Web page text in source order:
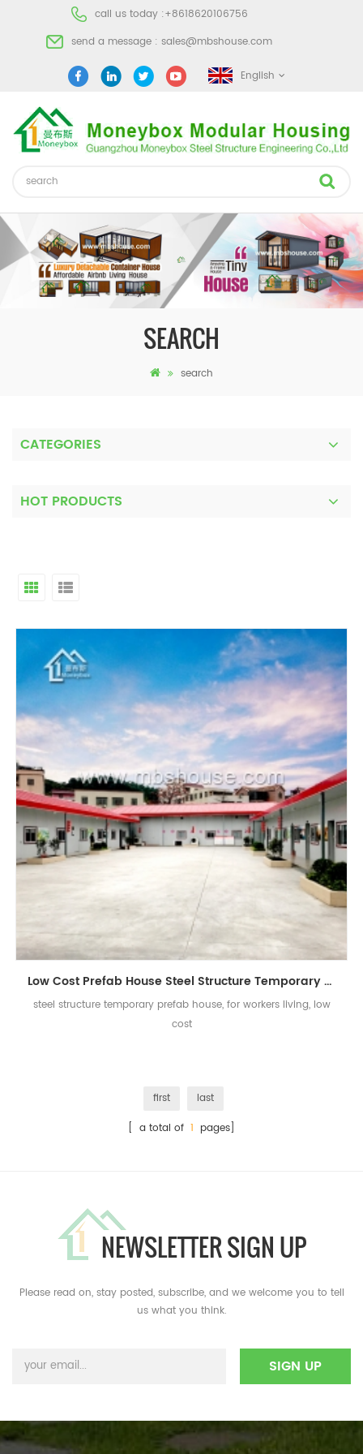
call us today :+8618620106756
send a message : sales@mbshouse.com
English
SEARCH
search
CATEGORIES
HOT PRODUCTS
Low Cost Prefab House Steel Structure Temporary Worker Accommodation Prefab House
steel structure temporary prefab house, for workers living, low
cost
first
last
[ a total of 1 pages]
NEWSLETTER SIGN UP
Please read on, stay posted, subscribe, and we welcome you to tell
us what you think.